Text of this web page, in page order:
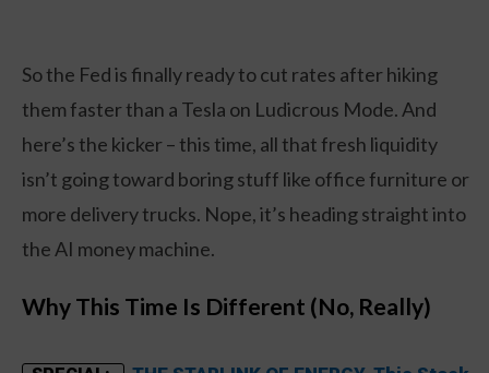
So the Fed is finally ready to cut rates after hiking
them faster than a Tesla on Ludicrous Mode. And
here’s the kicker – this time, all that fresh liquidity
isn’t going toward boring stuff like office furniture or
more delivery trucks. Nope, it’s heading straight into
the AI money machine.
Why This Time Is Different (No, Really)